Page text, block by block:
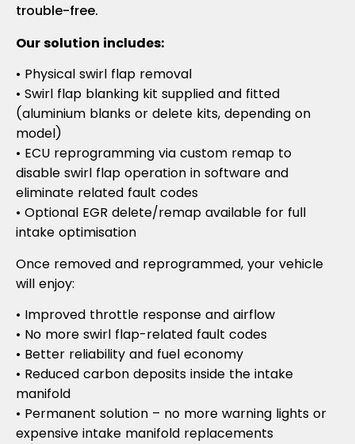
trouble-free.
Our solution includes:
• Physical swirl flap removal
• Swirl flap blanking kit supplied and fitted
(aluminium blanks or delete kits, depending on
model)
• ECU reprogramming via custom remap to
disable swirl flap operation in software and
eliminate related fault codes
• Optional EGR delete/remap available for full
intake optimisation
Once removed and reprogrammed, your vehicle
will enjoy:
• Improved throttle response and airflow
• No more swirl flap-related fault codes
• Better reliability and fuel economy
• Reduced carbon deposits inside the intake
manifold
• Permanent solution – no more warning lights or
expensive intake manifold replacements